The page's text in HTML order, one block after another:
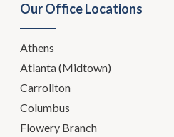
Our Office Locations
Athens
Atlanta (Midtown)
Carrollton
Columbus
Flowery Branch